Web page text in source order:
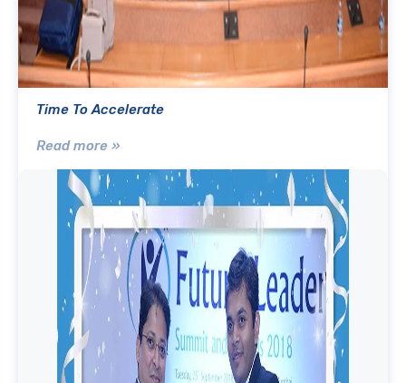
Time To Accelerate
Read more »